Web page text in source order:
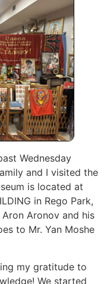
Wednesday
and I visited the
is located at
in Rego Park,
Aron Aronov and his
to Mr. Yan Moshe
my gratitude to
We started